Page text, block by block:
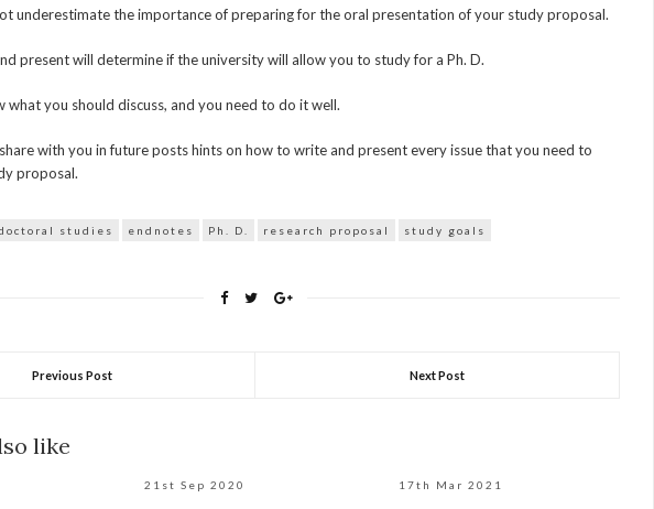
underestimate the importance of preparing for the oral presentation of your study proposal.
present will determine if the university will allow you to study for a Ph. D.
what you should discuss, and you need to do it well.
with you in future posts hints on how to write and present every issue that you need to
proposal.
studies endnotes Ph. D. research proposal study goals
Previous Post Next Post
like
21st Sep 2020 17th Mar 2021